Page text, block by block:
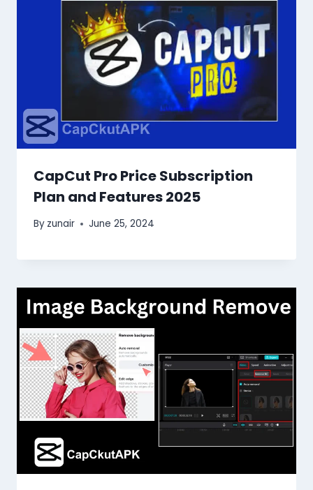
CapCut Pro Price Subscription
Plan and Features 2025
By zunair June 25, 2024